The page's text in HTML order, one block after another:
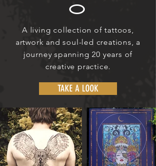
O
A living collection of tattoos,
artwork and soul-led creations, a
journey spanning 20 years of
creative practice.
TAKE A LOOK